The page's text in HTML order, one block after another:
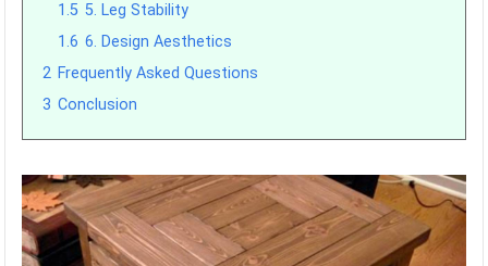
1.5 5. Leg Stability
1.6 6. Design Aesthetics
2 Frequently Asked Questions
3 Conclusion